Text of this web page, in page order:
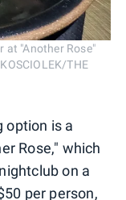
at "Another Rose"
THE
option is a
Rose," which
on a
per person,